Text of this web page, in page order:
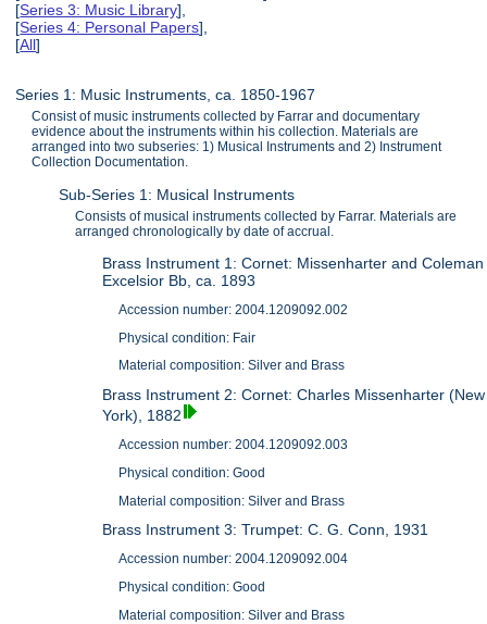
[Series 3: Music Library],
[Series 4: Personal Papers],
[All]
Series 1: Music Instruments, ca. 1850-1967
Consist of music instruments collected by Farrar and documentary
evidence about the instruments within his collection. Materials are
arranged into two subseries: 1) Musical Instruments and 2) Instrument
Collection Documentation.
Sub-Series 1: Musical Instruments
Consists of musical instruments collected by Farrar. Materials are
arranged chronologically by date of accrual.
Brass Instrument 1: Cornet: Missenharter and Coleman
Excelsior Bb, ca. 1893
Accession number: 2004.1209092.002
Physical condition: Fair
Material composition: Silver and Brass
Brass Instrument 2: Cornet: Charles Missenharter (New
York), 1882
Accession number: 2004.1209092.003
Physical condition: Good
Material composition: Silver and Brass
Brass Instrument 3: Trumpet: C. G. Conn, 1931
Accession number: 2004.1209092.004
Physical condition: Good
Material composition: Silver and Brass